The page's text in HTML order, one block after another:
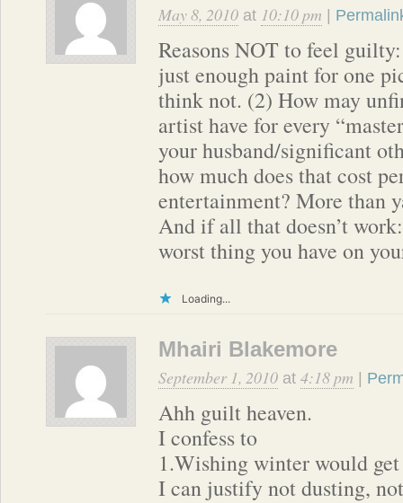
May 8, 2010 at 10:10 pm
Reasons NOT to feel
just enough paint for one
think not. (2) How may
artist have for every
your husband/significant
how much does that cost
entertainment? More than
And if all that doesn’t
worst thing you have on
Loading...
Mhairi Blakemore
September 1, 2010 at 4:18 pm
Ahh guilt heaven.
I confess to
1.Wishing winter would
I can justify not dusting,